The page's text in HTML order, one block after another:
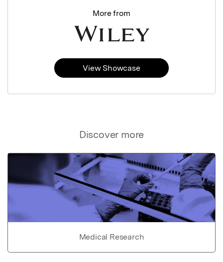
Discover more
Medical Research
More from
View Showcase